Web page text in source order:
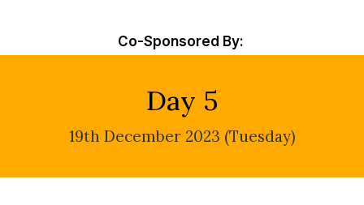
Co-Sponsored By:
Day 5
19th December 2023 (Tuesday)